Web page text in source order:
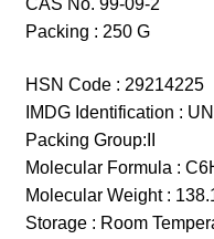
CAS No. 99-09-2
Packing : 250 G
HSN Code : 29214225
IMDG Identification :
Packing Group:II
Molecular Formula :
Molecular Weight :
Storage : Room